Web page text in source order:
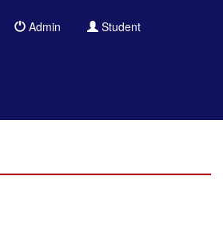
Admin Student